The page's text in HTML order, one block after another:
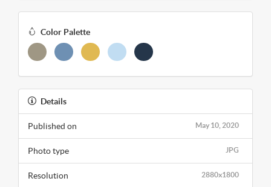
Color Palette
Details
May 10, 2020
Published on
JPG
Photo type
2880x1800
Resolution